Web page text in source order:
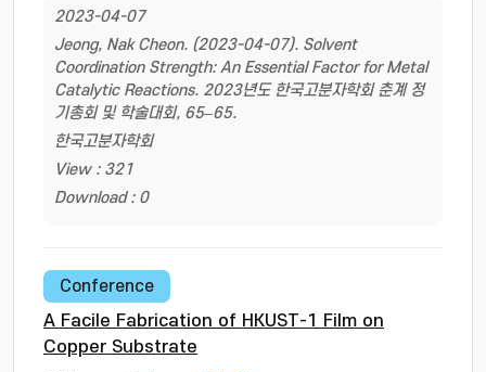
2023-04-07
Jeong, Nak Cheon. (2023-04-07). Solvent
Coordination Strength: An Essential Factor for Metal
Catalytic Reactions. 2023년도 한국고분자학회 춘계 정
기총회 및 학술대회, 65–65.
한국고분자학회
View : 321
Download : 0
Conference
A Facile Fabrication of HKUST-1 Film on
Copper Substrate